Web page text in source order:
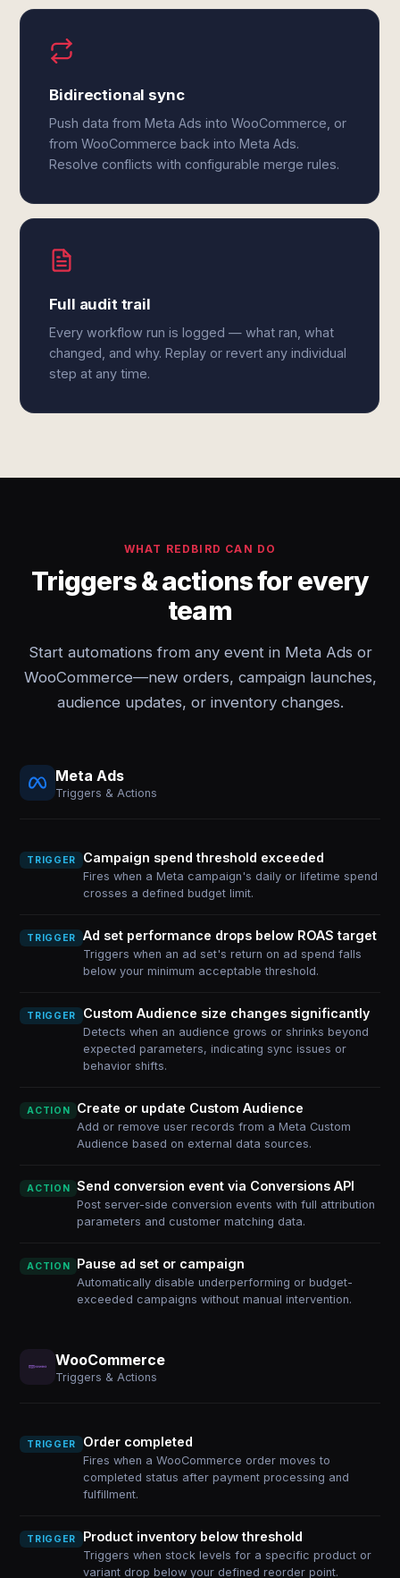
Bidirectional sync
Push data from Meta Ads into WooCommerce, or
from WooCommerce back into Meta Ads.
Resolve conflicts with configurable merge rules.
Full audit trail
Every workflow run is logged — what ran, what
changed, and why. Replay or revert any individual
step at any time.
WHAT REDBIRD CAN DO
Triggers & actions for every
team
Start automations from any event in Meta Ads or
WooCommerce—new orders, campaign launches,
audience updates, or inventory changes.
Meta Ads
Triggers & Actions
TRIGGER Campaign spend threshold exceeded
Fires when a Meta campaign's daily or lifetime spend
crosses a defined budget limit.
TRIGGER Ad set performance drops below ROAS target
Triggers when an ad set's return on ad spend falls
below your minimum acceptable threshold.
TRIGGER Custom Audience size changes significantly
Detects when an audience grows or shrinks beyond
expected parameters, indicating sync issues or
behavior shifts.
ACTION Create or update Custom Audience
Add or remove user records from a Meta Custom
Audience based on external data sources.
ACTION Send conversion event via Conversions API
Post server-side conversion events with full attribution
parameters and customer matching data.
ACTION Pause ad set or campaign
Automatically disable underperforming or budget-
exceeded campaigns without manual intervention.
WooCommerce
Triggers & Actions
TRIGGER Order completed
Fires when a WooCommerce order moves to
completed status after payment processing and
fulfillment.
TRIGGER Product inventory below threshold
Triggers when stock levels for a specific product or
variant drop below your defined reorder point.